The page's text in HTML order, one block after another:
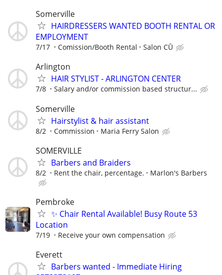
Somerville
HAIRDRESSERS WANTED BOOTH RENTAL OR
EMPLOYMENT
7/17 Comission/Booth Rental Salon CŪ
Arlington
HAIR STYLIST - ARLINGTON CENTER
7/8 Salary and/or commission based structur...
Somerville
Hairstylist & hair assistant
8/2 Commission Maria Ferry Salon
SOMERVILLE
Barbers and Braiders
8/2 Rent the chair, percentage. Marlon's Barbers
Pembroke
✨ Chair Rental Available! Busy Route 53
Location
7/19 Receive your own compensation
Everett
Barbers wanted - Immediate Hiring